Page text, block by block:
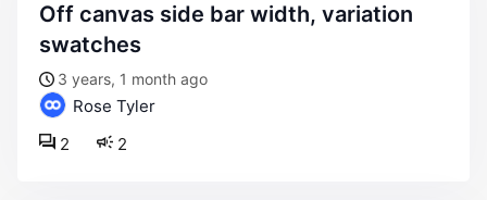
off canvas side bar width, variation
swatches
3 years, 1 month ago
Rose Tyler
2
2